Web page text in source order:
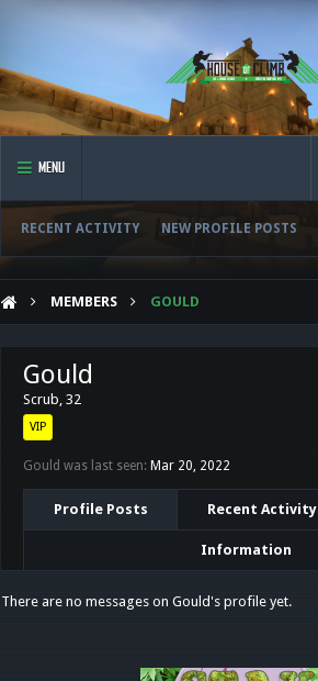
MENU
RECENT ACTIVITY NEW PROFILE POSTS
MEMBERS GOULD
Gould
Scrub, 32
VIP
Gould was last seen: Mar 20, 2022
Profile Posts Recent Activity
Information
There are no messages on Gould's profile yet.